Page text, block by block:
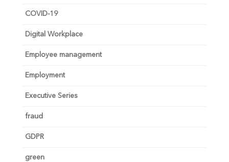
COVID-19
Digital Workplace
Employee management
Employment
Executive Series
fraud
GDPR
green